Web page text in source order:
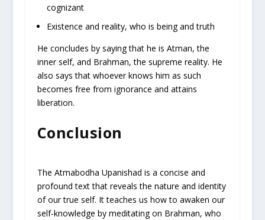
cognizant
Existence and reality, who is being and truth
He concludes by saying that he is Atman, the
inner self, and Brahman, the supreme reality. He
also says that whoever knows him as such
becomes free from ignorance and attains
liberation.
Conclusion
The Atmabodha Upanishad is a concise and
profound text that reveals the nature and identity
of our true self. It teaches us how to awaken our
self-knowledge by meditating on Brahman, who